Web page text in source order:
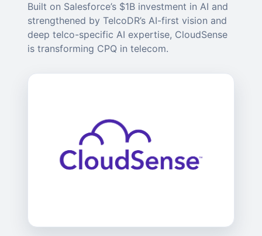
Built on Salesforce’s $1B investment in AI and
strengthened by TelcoDR’s AI-first vision and
deep telco-specific AI expertise, CloudSense
is transforming CPQ in telecom.